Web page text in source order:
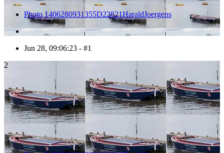
Photo 1406280931355D22821HaraldJoergens
Jun 28, 09:06:23 - #1
2